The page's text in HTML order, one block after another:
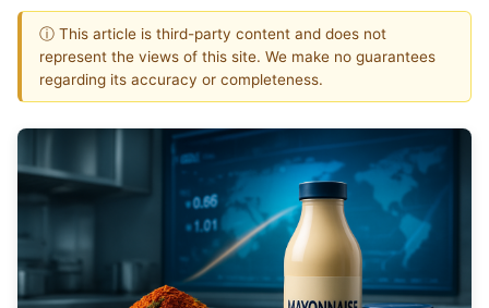
ⓘ This article is third-party content and does not
represent the views of this site. We make no guarantees
regarding its accuracy or completeness.